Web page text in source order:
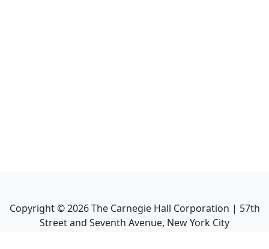
Copyright ©2026The Carnegie Hall Corporation | 57th
Street and Seventh Avenue, New York City